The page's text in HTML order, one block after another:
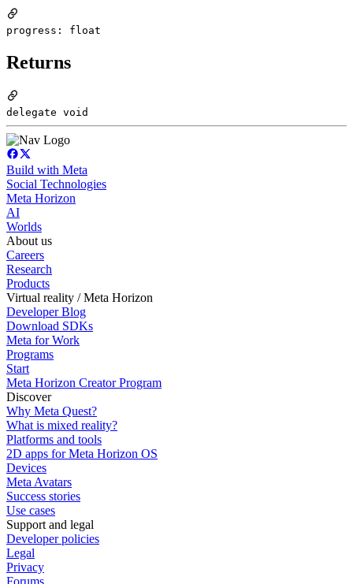
progress: float
Returns
delegate void
Build with Meta
Social Technologies
Meta Horizon
AI
Worlds
About us
Careers
Research
Products
Virtual reality / Meta Horizon
Developer Blog
Download SDKs
Meta for Work
Programs
Start
Meta Horizon Creator Program
Discover
Why Meta Quest?
What is mixed reality?
Platforms and tools
2D apps for Meta Horizon OS
Devices
Meta Avatars
Success stories
Use cases
Support and legal
Developer policies
Legal
Privacy